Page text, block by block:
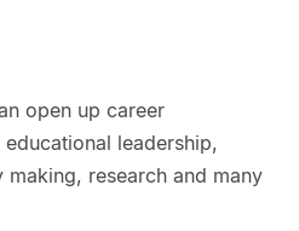
open up career
leadership,
research and many